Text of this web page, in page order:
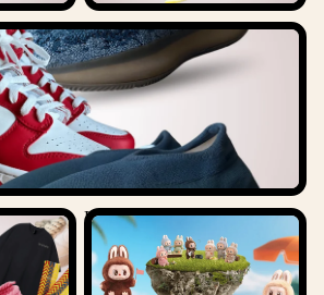
Labubu